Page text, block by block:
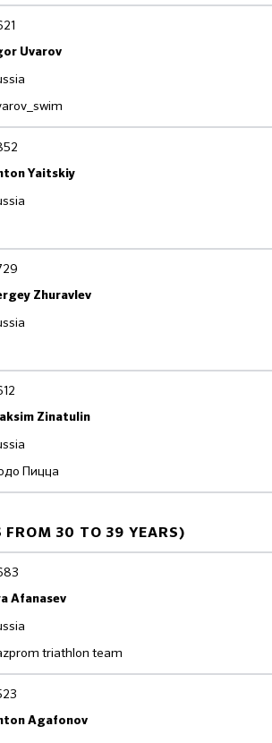
Uvarov
Yaitskiy
Zhuravlev
Zinatulin
Пицца
30 TO 39 YEARS)
Afanasev
triathlon team
Agafonov